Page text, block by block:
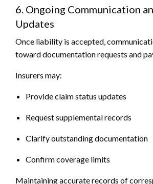
6. Ongoing Communication
Updates
Once liability is accepted,
toward documentation requests and
Insurers may:
Provide claim status updates
Request supplemental records
Clarify outstanding documentation
Confirm coverage limits
Maintaining accurate records of